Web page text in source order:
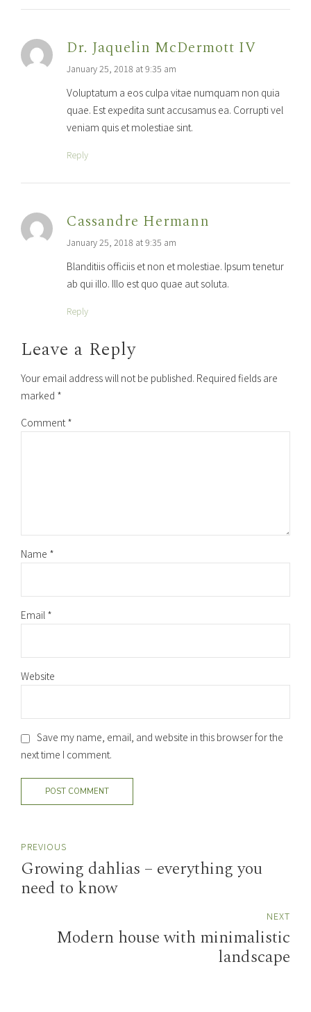
Dr. Jaquelin McDermott IV
January 25, 2018 at 9:35 am
Voluptatum a eos culpa vitae numquam non quia
quae. Est expedita sunt accusamus ea. Corrupti vel
veniam quis et molestiae sint.
Reply
Cassandre Hermann
January 25, 2018 at 9:35 am
Blanditiis officiis et non et molestiae. Ipsum tenetur
ab qui illo. Illo est quo quae aut soluta.
Reply
Leave a Reply
Your email address will not be published. Required fields are
marked *
Comment*
Name *
Email *
Website
Save my name, email, and website in this browser for the
next time I comment.
POST COMMENT
PREVIOUS
Growing dahlias – everything you
need to know
NEXT
Modern house with minimalistic
landscape